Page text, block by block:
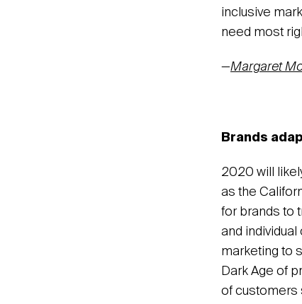
inclusive
need most
—Margaret
Brands
2020 will
as the
for brands to
and individual
marketing to
Dark Age of
of customers